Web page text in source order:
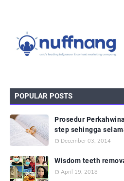
POPULAR POSTS
Prosedur
step sehingga
December 03, 2014
Wisdom teeth
April 19, 2018